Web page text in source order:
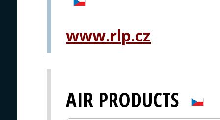
www.rlp.cz
AIR PRODUCTS